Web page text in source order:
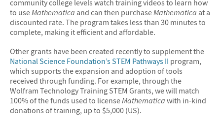
community college levels watch training videos to learn how
to useMathematica and can then purchaseMathematica at a
discounted rate. The program takes less than 30 minutes to
complete, making it efficient and affordable.
Other grants have been created recently to supplement the
National Science Foundation’s STEM Pathways II program,
which supports the expansion and adoption of tools
received through funding. For example, through the
Wolfram Technology Training STEM Grants, we will match
100% of the funds used to licenseMathematica with in-kind
donations of training, up to $5,000 (US).